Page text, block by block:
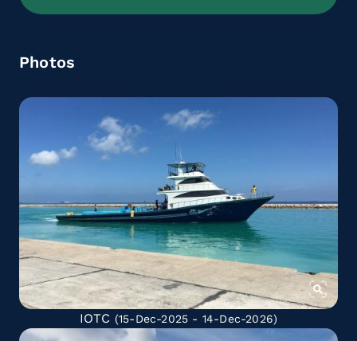
Photos
IOTC (15-Dec-2025 - 14-Dec-2026)